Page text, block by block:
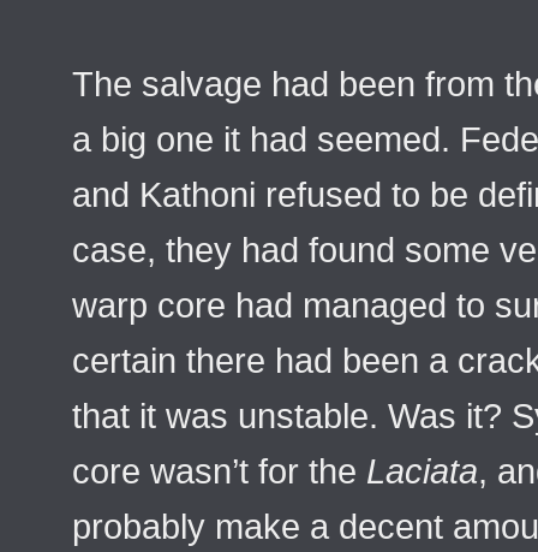
The salvage had been from
a big one it had seemed.
and Kathoni refused to be
case, they had found some
warp core had managed to
certain there had been a
that it was unstable. Was it?
core wasn’t for the Laciata,
probably make a decent